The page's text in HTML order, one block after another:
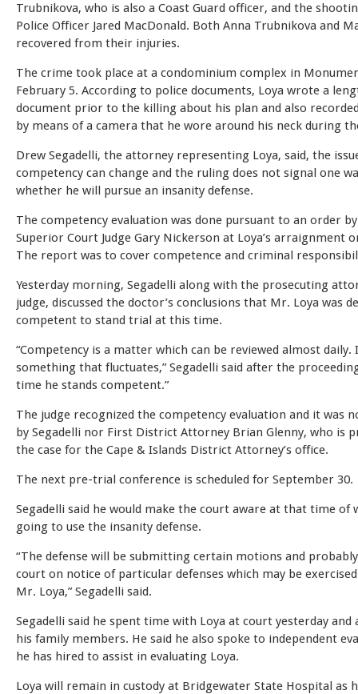
Trubnikova, who is also a Coast Guard officer, and the
Police Officer Jared MacDonald. Both Anna Trubnikova and
recovered from their injuries.
The crime took place at a condominium complex in
February 5. According to police documents, Loya wrote a
document prior to the killing about his plan and also
by means of a camera that he wore around his neck during
Drew Segadelli, the attorney representing Loya, said, the
competency can change and the ruling does not signal one
whether he will pursue an insanity defense.
The competency evaluation was done pursuant to an order
Superior Court Judge Gary Nickerson at Loya’s arraignment
The report was to cover competence and criminal
Yesterday morning, Segadelli along with the prosecuting
judge, discussed the doctor’s conclusions that Mr. Loya was
competent to stand trial at this time.
“Competency is a matter which can be reviewed almost daily.
something that fluctuates,” Segadelli said after the
time he stands competent.”
The judge recognized the competency evaluation and it was
by Segadelli nor First District Attorney Brian Glenny, who is
the case for the Cape & Islands District Attorney’s office.
The next pre-trial conference is scheduled for September 30.
Segadelli said he would make the court aware at that time of
going to use the insanity defense.
“The defense will be submitting certain motions and
court on notice of particular defenses which may be
Mr. Loya,” Segadelli said.
Segadelli said he spent time with Loya at court yesterday and
his family members. He said he also spoke to independent
he has hired to assist in evaluating Loya.
Loya will remain in custody at Bridgewater State Hospital as